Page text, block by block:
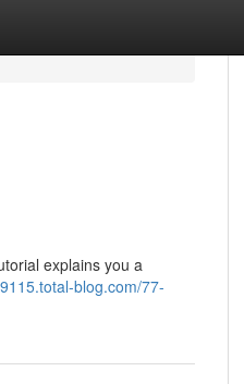
explains you a
blog.com/77-